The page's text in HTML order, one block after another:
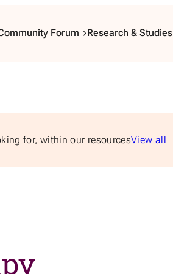
Forum Research & Studies
for, within our resourcesView all